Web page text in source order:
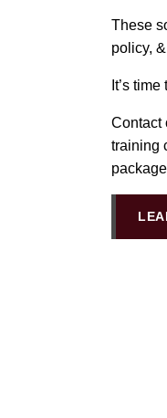
These
policy,
It’s
Contact
training